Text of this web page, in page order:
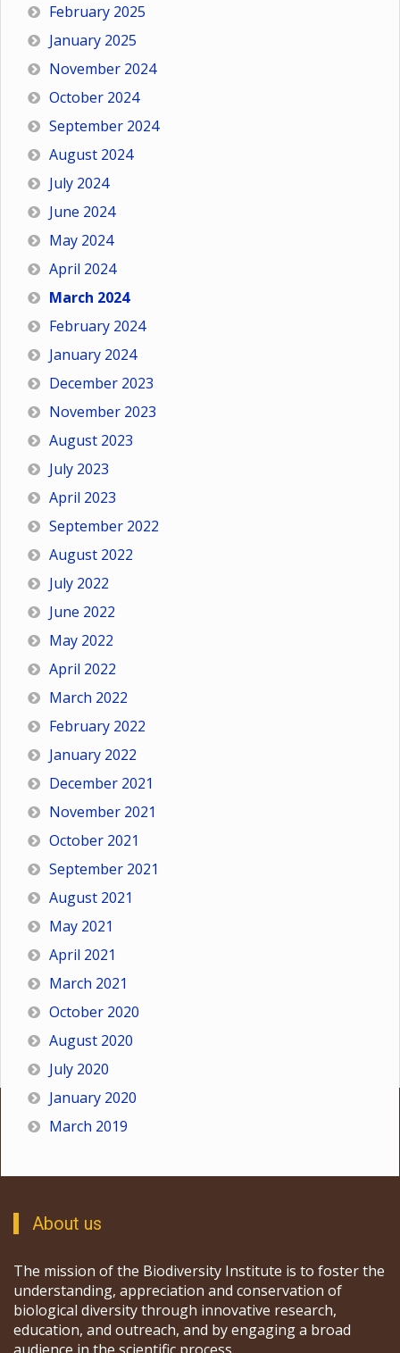
February 2025
January 2025
November 2024
October 2024
September 2024
August 2024
July 2024
June 2024
May 2024
April 2024
March 2024
February 2024
January 2024
December 2023
November 2023
August 2023
July 2023
April 2023
September 2022
August 2022
July 2022
June 2022
May 2022
April 2022
March 2022
February 2022
January 2022
December 2021
November 2021
October 2021
September 2021
August 2021
May 2021
April 2021
March 2021
October 2020
August 2020
July 2020
January 2020
March 2019
About us
The mission of the Biodiversity Institute is to foster the
understanding, appreciation and conservation of
biological diversity through innovative research,
education, and outreach, and by engaging a broad